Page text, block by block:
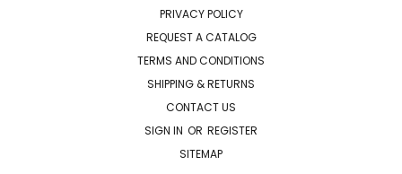
PRIVACY POLICY
REQUEST A CATALOG
TERMS AND CONDITIONS
SHIPPING & RETURNS
CONTACT US
SIGN IN OR REGISTER
SITEMAP